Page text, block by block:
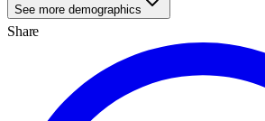
See more demographics
Share